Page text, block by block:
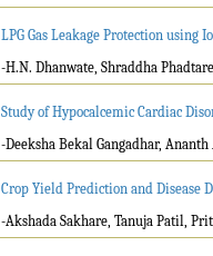
LPG Gas Leakage Protection using
-H.N. Dhanwate, Shraddha
Study of Hypocalcemic Cardiac
-Deeksha Bekal Gangadhar, Ananth
Crop Yield Prediction and Disease
-Akshada Sakhare, Tanuja Patil,